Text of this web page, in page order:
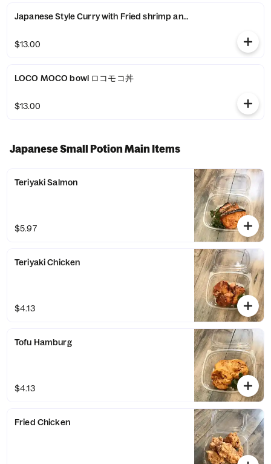
$13.00
LOCO MOCO bowl ロコモコ丼
$13.00
Japanese Small Potion Main Items
Teriyaki Salmon
$5.97
Teriyaki Chicken
$4.13
Tofu Hamburg
$4.13
Fried Chicken